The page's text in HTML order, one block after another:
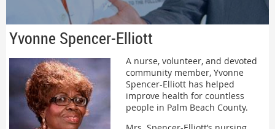
Yvonne Spencer-Elliott
A nurse, volunteer, and devoted
community member, Yvonne
Spencer-Elliott has helped
improve health for countless
people in Palm Beach County.